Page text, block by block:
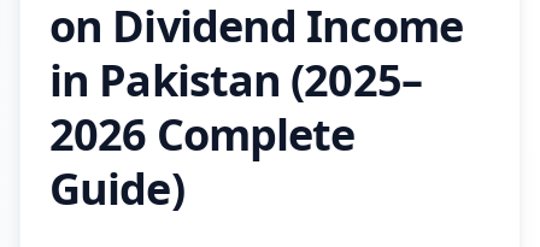
Contacton Dividend Income
in Pakistan (2025–
2026 Complete
Guide)